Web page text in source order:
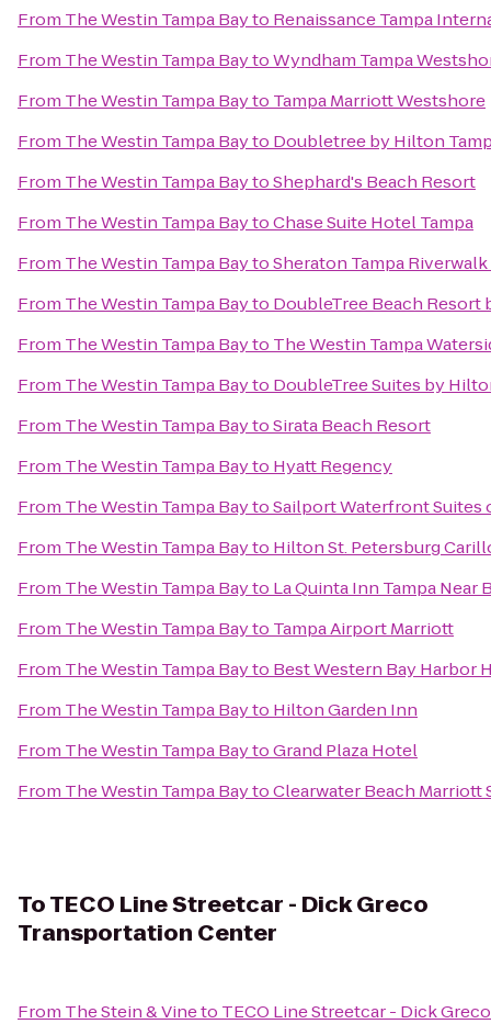
From The Westin Tampa Bayto Renaissance Tampa
From The Westin Tampa BaytoWyndham Tampa
From The Westin Tampa Bayto Tampa Marriott Westshore
From The Westin Tampa Bayto Doubletree by Hilton
From The Westin Tampa BaytoShephard's Beach Resort
From The Westin Tampa BaytoChase Suite Hotel Tampa
From The Westin Tampa BaytoSheraton Tampa
From The Westin Tampa Bayto DoubleTree Beach
From The Westin Tampa Bayto The Westin Tampa
From The Westin Tampa Bayto DoubleTree Suites by
From The Westin Tampa BaytoSirata Beach Resort
From The Westin Tampa Bayto Hyatt Regency
From The Westin Tampa BaytoSailport Waterfront Suites
From The Westin Tampa Bayto Hilton St. Petersburg
From The Westin Tampa Bayto La Quinta Inn Tampa Near
From The Westin Tampa Bayto Tampa Airport Marriott
From The Westin Tampa Bayto Best Western Bay Harbor
From The Westin Tampa Bayto Hilton Garden Inn
From The Westin Tampa BaytoGrand Plaza Hotel
From The Westin Tampa BaytoClearwater Beach Marriott
ToTECO Line Streetcar - Dick Greco
Transportation Center
From The Stein & Vineto TECO Line Streetcar - Dick